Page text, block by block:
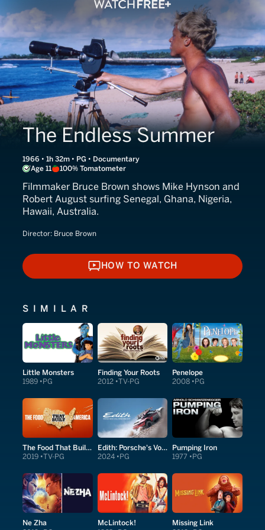
The Endless Summer
1966 • 1h 32m • PG • Documentary
Age 11
100% Tomatometer
Filmmaker Bruce Brown shows Mike Hynson and
Robert August surfing Senegal, Ghana, Nigeria,
Hawaii, Australia.
Director: Bruce Brown
HOW TO WATCH
HOW TO WATCH
SIMILAR
Little Monsters
1989 PG
Finding Your Roots
2012 TV-PG
Penelope
2008 PG
The Food That Built America
2019 TV-PG
Edith: Porsche's Volcano Ascent
2024 PG
Pumping Iron
1977 PG
Ne Zha McLintock! Missing Link